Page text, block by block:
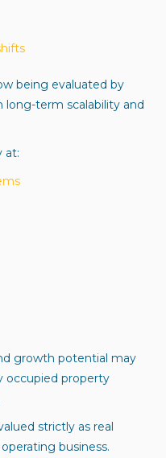
being evaluated by
long-term scalability and
at:
growth potential may
occupied property
strictly as real
business.